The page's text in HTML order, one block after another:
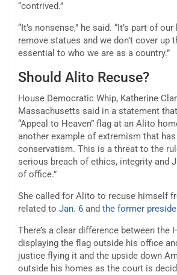
“contrived.”
“It’s nonsense,” he said. “It’s part of
remove statues and we don’t cover up
essential to who we are as a country.”
Should Alito Recuse?
House Democratic Whip, Katherine
Massachusetts said in a statement
“Appeal to Heaven” flag at an Alito
another example of extremism that
conservatism. This is a threat to the
serious breach of ethics, integrity and
of office.”
She called for Alito to recuse himself
related to Jan. 6 and the former
There’s a clear difference between the
displaying the flag outside his office
justice flying it and the upside down
outside his homes as the court is